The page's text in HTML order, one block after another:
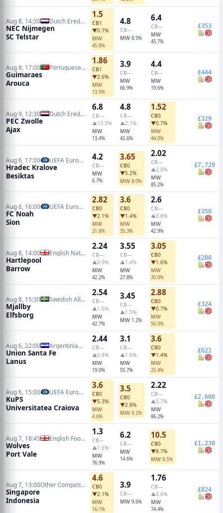
Aug 8, 14:30 Dutch Eredivisie
NEC Nijmegen
SC Telstar
1.5
CB1
▼0.7%
MW
45.8%
4.8
CB—
MW 8.5%
6.4
CB—
MW
45.7%
£353
Aug 8, 17:00 Portuguese Primeira Liga
Guimaraes
Arouca
1.86
CB1
▼2.6%
MW
13.5%
3.9
CB—
MW
66.9%
4.4
CB—
MW
19.6%
£444
Aug 9, 12:30 Dutch Eredivisie
PEC Zwolle
Ajax
6.8
CB—
▲13.3%
MW
13.4%
4.8
CB—
▲2.1%
MW
42.6%
1.52
CB0
▼0.7%
MW
44.0%
£329
Aug 6, 17:00 UEFA Europa League Qualifiers
Hradec Kralove
Besiktas
4.2
CB—
MW
6.7%
3.65
CB0
▼5.2%
MW 8.0%
2.02
CB—
▲2.0%
MW
85.2%
£7,729
Aug 6, 16:00 UEFA Europa Conference Qualifiers
FC Noah
Sion
2.82
CB0
▼2.1%
MW
21.8%
3.6
CB0
▼1.4%
MW
35.3%
2.6
CB—
▲0.8%
MW
42.9%
£350
Aug 8, 14:00 English National League
Hartlepool
Barrow
2.24
CB—
▲0.9%
MW
42.2%
3.55
CB—
▲1.4%
MW
27.8%
3.05
CB0
▼1.6%
MW
30.0%
£200
Aug 8, 15:30 Swedish Allsvenskan
Mjallby
Elfsborg
2.54
CB—
▲1.6%
MW
42.7%
3.45
CB—
▲1.5%
MW 1.2%
2.88
CB0
▼0.7%
MW
56.0%
£324
Aug 6, 22:00 Argentinian Primera Division
Union Santa Fe
Lanus
2.44
CB—
▲0.8%
MW
19.0%
3.1
CB—
▲1.6%
MW
55.7%
3.6
CB0
▼1.4%
MW
25.4%
£621
Aug 6, 15:00 UEFA Europa League Qualifiers
KuPS
Universitatea Craiova
3.6
CB0
▼5.3%
MW
4.6%
3.5
CB0
▼2.8%
MW 9.2%
2.22
CB—
▲5.7%
MW
86.2%
£2,600
Aug 7, 18:45 English Football League Cup
Wolves
Port Vale
1.3
CB—
▲1.6%
MW
76.9%
6.2
CB—
MW
14.6%
10.5
CB0
▼8.7%
MW 8.5%
£1,230
Aug 7, 13:00 Other Competitions Soccer
Singapore
Indonesia
4.6
CB0
▼2.1%
MW
16.1%
3.9
CB—
MW 9.6%
1.76
CB—
▲0.6%
MW
74.4%
£824